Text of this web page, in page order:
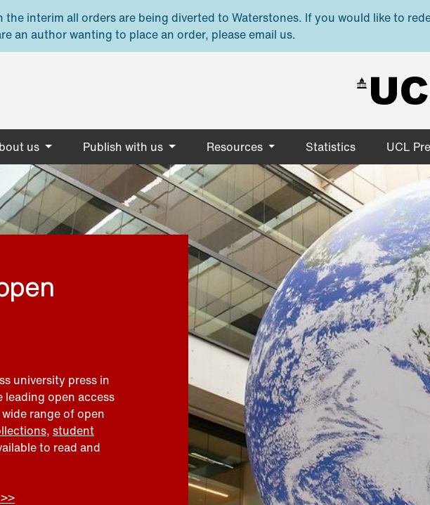
interim all orders are being diverted to Waterstones. If you would like to
an author wanting to place an order, please email us.
us Publish with us Resources Statistics UCL
university press in
leading open access
range of open
, student
to read and